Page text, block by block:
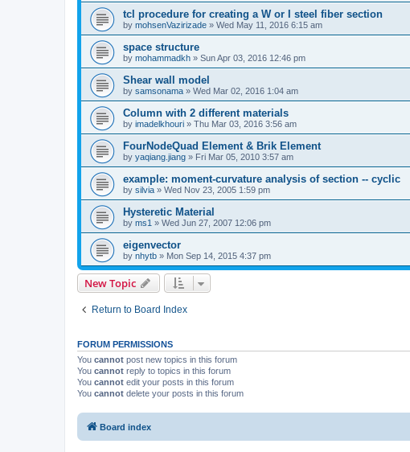
tcl procedure for creating a W or I steel fiber section
by mohsenVazirizade » Wed May 11, 2016 6:15 am
space structure
by mohammadkh » Sun Apr 03, 2016 12:46 pm
Shear wall model
by samsonama » Wed Mar 02, 2016 1:04 am
Column with 2 different materials
by imadelkhouri » Thu Mar 03, 2016 3:56 am
FourNodeQuad Element & Brik Element
by yaqiang.jiang » Fri Mar 05, 2010 3:57 am
example: moment-curvature analysis of section -- cyclic
by silvia » Wed Nov 23, 2005 1:59 pm
Hysteretic Material
by ms1 » Wed Jun 27, 2007 12:06 pm
eigenvector
by nhytb » Mon Sep 14, 2015 4:37 pm
New Topic
Return to Board Index
FORUM PERMISSIONS
You cannot post new topics in this forum
You cannot reply to topics in this forum
You cannot edit your posts in this forum
You cannot delete your posts in this forum
Board index